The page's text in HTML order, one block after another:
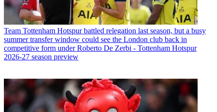
Team Tottenham Hotspur battled relegation last season, but a busy
summer transfer window could see the London club back in
competitive form under Roberto De Zerbi - Tottenham Hotspur
2026-27 season preview